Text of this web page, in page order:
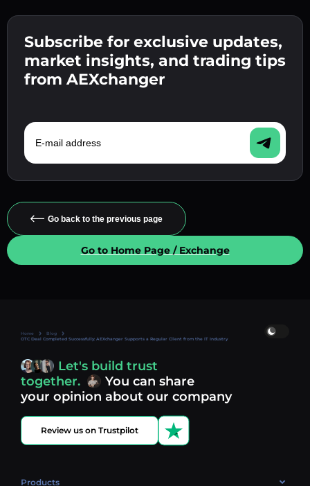
Subscribe for exclusive updates,
market insights, and trading tips
from AEXchanger
E-mail address
Go back to the previous page
Go to Home Page / Exchange
Home
Blog
OTC Deal Completed Successfully: AEXchanger Supports a Regular Client from the IT Industry
Let's build trust
together.
You can share
your opinion about our company
Review us on Trustpilot
Products